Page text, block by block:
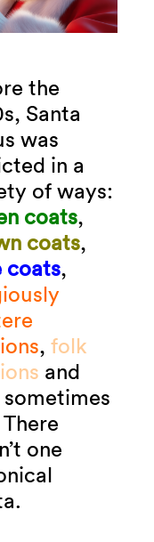
the
Santa
was
in a
of ways:
coats,
coats,
coats,
,folk
and
sometimes
There
one